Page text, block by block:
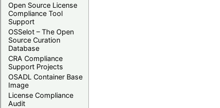
Open Source License
Compliance Tool
Support
OSSelot – The Open
Source Curation
Database
CRA Compliance
Support Projects
OSADL Container Base
Image
License Compliance
Audit